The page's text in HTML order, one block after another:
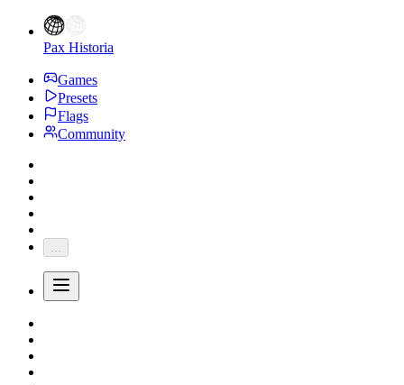
Pax Historia
Games
Presets
Flags
Community
...